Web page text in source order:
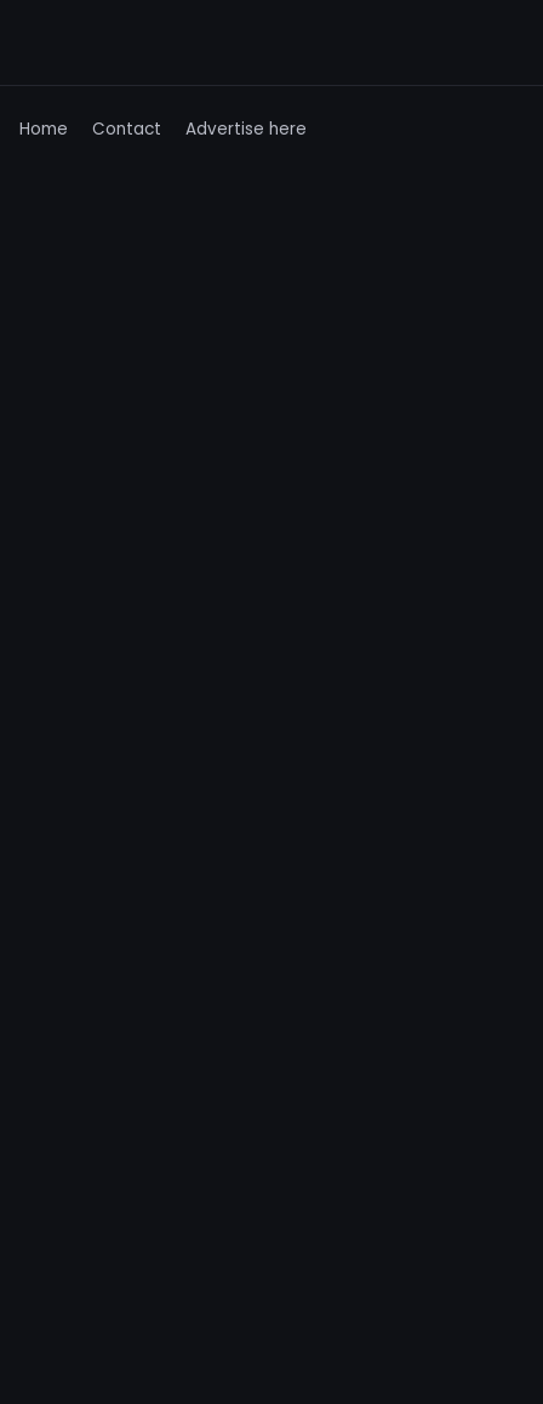
Home Contact Advertise here